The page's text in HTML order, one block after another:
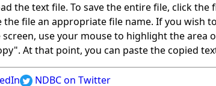
the text file. To save the entire file, click the
the file an appropriate file name. If you wish
use your mouse to highlight the area
At that point, you can paste the copied
NDBC on Twitter